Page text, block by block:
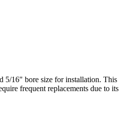
5/16" bore size for installation. This
frequent replacements due to its